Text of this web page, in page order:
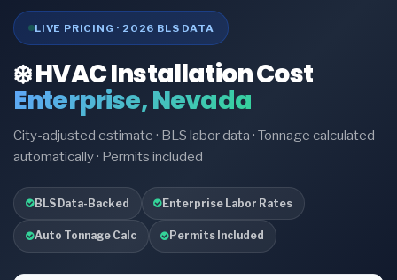
LIVE PRICING · 2026 BLS DATA
❄️ HVAC Installation Cost
Enterprise, Nevada
City-adjusted estimate · BLS labor data · Tonnage calculated
automatically · Permits included
BLS Data-Backed Enterprise Labor Rates
Auto Tonnage Calc Permits Included